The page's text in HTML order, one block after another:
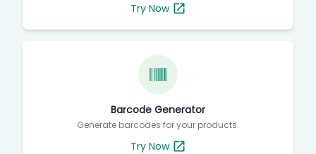
Try Now
Barcode Generator
Generate barcodes for your products.
Try Now